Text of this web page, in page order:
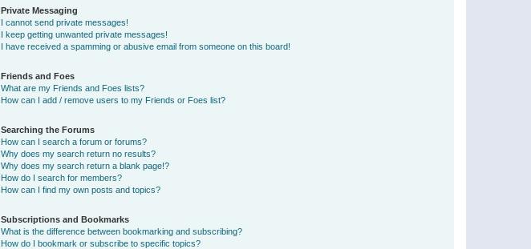
Private Messaging
I cannot send private messages!
I keep getting unwanted private messages!
I have received a spamming or abusive email from someone on this board!
Friends and Foes
What are my Friends and Foes lists?
How can I add / remove users to my Friends or Foes list?
Searching the Forums
How can I search a forum or forums?
Why does my search return no results?
Why does my search return a blank page!?
How do I search for members?
How can I find my own posts and topics?
Subscriptions and Bookmarks
What is the difference between bookmarking and subscribing?
How do I bookmark or subscribe to specific topics?